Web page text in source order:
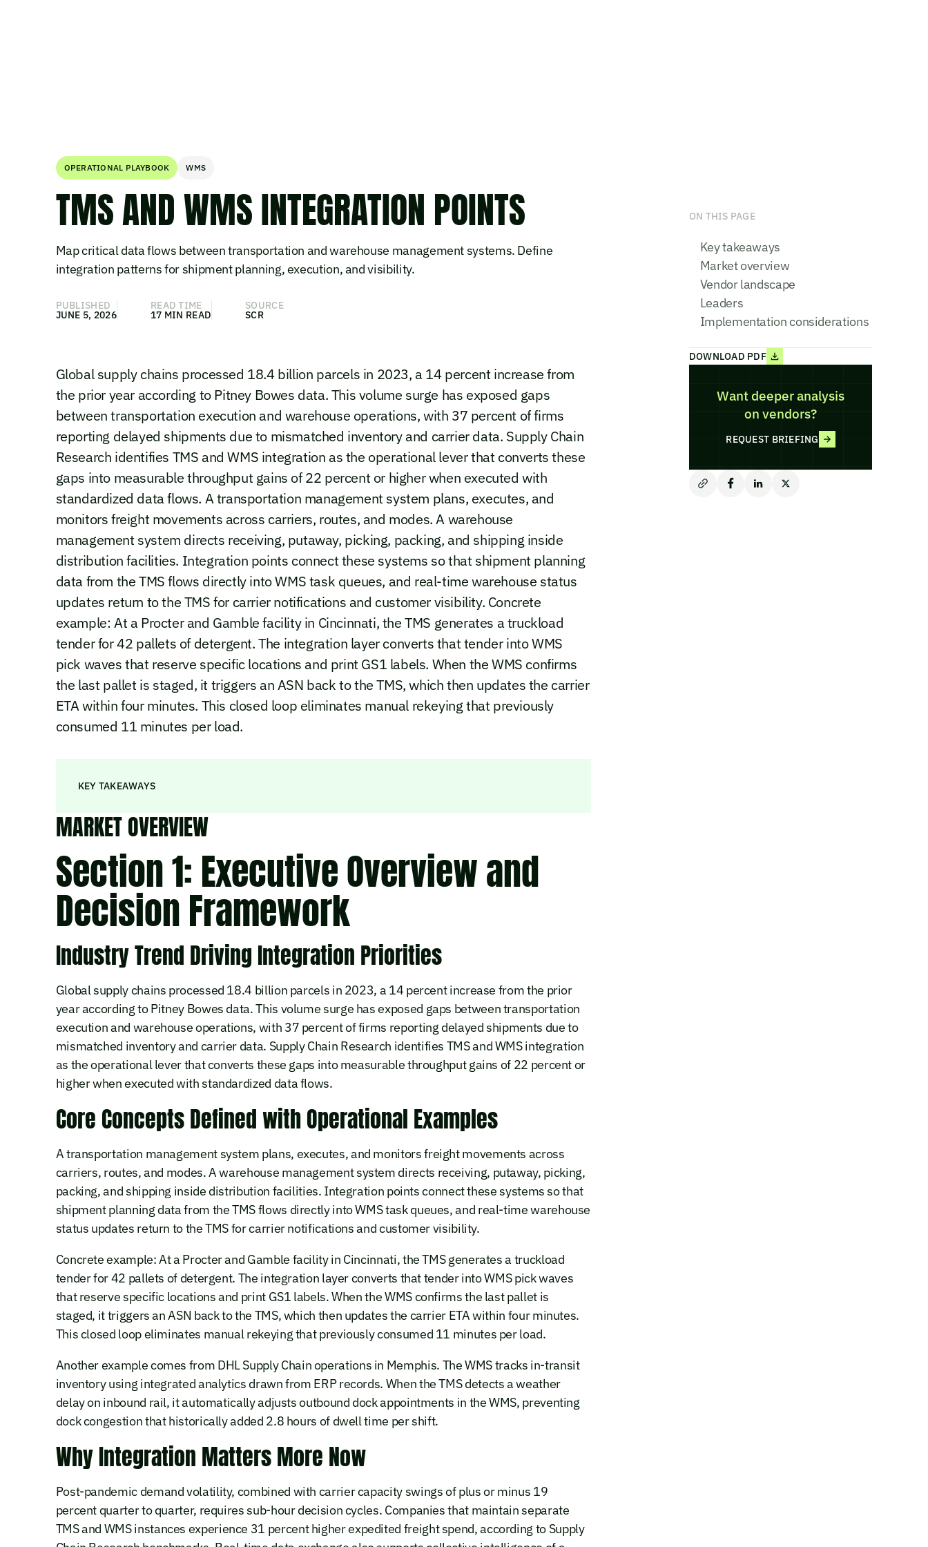
OPERATIONAL PLAYBOOK WMS
TMS AND WMS INTEGRATION POINTS
Map critical data flows between transportation and warehouse management systems. Define
integration patterns for shipment planning, execution, and visibility.
PUBLISHED
JUNE 5, 2026
READ TIME
17 MIN READ
SOURCE
SCR
Global supply chains processed 18.4 billion parcels in 2023, a 14 percent increase from
the prior year according to Pitney Bowes data. This volume surge has exposed gaps
between transportation execution and warehouse operations, with 37 percent of firms
reporting delayed shipments due to mismatched inventory and carrier data. Supply Chain
Research identifies TMS and WMS integration as the operational lever that converts these
gaps into measurable throughput gains of 22 percent or higher when executed with
standardized data flows. A transportation management system plans, executes, and
monitors freight movements across carriers, routes, and modes. A warehouse
management system directs receiving, putaway, picking, packing, and shipping inside
distribution facilities. Integration points connect these systems so that shipment planning
data from the TMS flows directly into WMS task queues, and real-time warehouse status
updates return to the TMS for carrier notifications and customer visibility. Concrete
example: At a Procter and Gamble facility in Cincinnati, the TMS generates a truckload
tender for 42 pallets of detergent. The integration layer converts that tender into WMS
pick waves that reserve specific locations and print GS1 labels. When the WMS confirms
the last pallet is staged, it triggers an ASN back to the TMS, which then updates the carrier
ETA within four minutes. This closed loop eliminates manual rekeying that previously
consumed 11 minutes per load.
KEY TAKEAWAYS
MARKET OVERVIEW
Section 1: Executive Overview and
Decision Framework
Industry Trend Driving Integration Priorities
Global supply chains processed 18.4 billion parcels in 2023, a 14 percent increase from the prior
year according to Pitney Bowes data. This volume surge has exposed gaps between transportation
execution and warehouse operations, with 37 percent of firms reporting delayed shipments due to
mismatched inventory and carrier data. Supply Chain Research identifies TMS and WMS integration
as the operational lever that converts these gaps into measurable throughput gains of 22 percent or
higher when executed with standardized data flows.
Core Concepts Defined with Operational Examples
A transportation management system plans, executes, and monitors freight movements across
carriers, routes, and modes. A warehouse management system directs receiving, putaway, picking,
packing, and shipping inside distribution facilities. Integration points connect these systems so that
shipment planning data from the TMS flows directly into WMS task queues, and real-time warehouse
status updates return to the TMS for carrier notifications and customer visibility.
Concrete example: At a Procter and Gamble facility in Cincinnati, the TMS generates a truckload
tender for 42 pallets of detergent. The integration layer converts that tender into WMS pick waves
that reserve specific locations and print GS1 labels. When the WMS confirms the last pallet is
staged, it triggers an ASN back to the TMS, which then updates the carrier ETA within four minutes.
This closed loop eliminates manual rekeying that previously consumed 11 minutes per load.
Another example comes from DHL Supply Chain operations in Memphis. The WMS tracks in-transit
inventory using integrated analytics drawn from ERP records. When the TMS detects a weather
delay on inbound rail, it automatically adjusts outbound dock appointments in the WMS, preventing
dock congestion that historically added 2.8 hours of dwell time per shift.
Why Integration Matters More Now
Post-pandemic demand volatility, combined with carrier capacity swings of plus or minus 19
percent quarter to quarter, requires sub-hour decision cycles. Companies that maintain separate
TMS and WMS instances experience 31 percent higher expedited freight spend, according to Supply
ON THIS PAGE
Key takeaways
Market overview
Vendor landscape
Leaders
Implementation considerations
DOWNLOAD PDF
Want deeper analysis
on vendors?
REQUEST BRIEFING